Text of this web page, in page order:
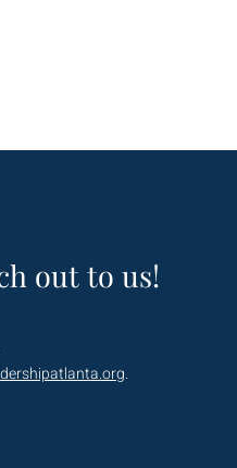
out to us!
.